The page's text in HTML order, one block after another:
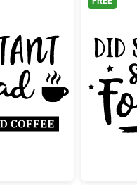
Instant Dad Just Add